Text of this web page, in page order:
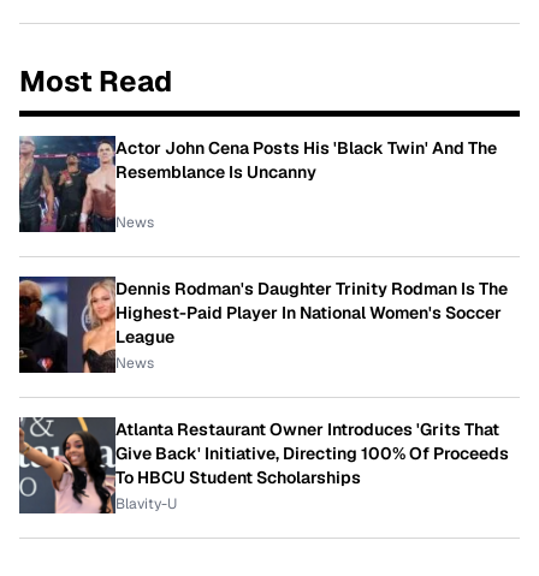
Most Read
Actor John Cena Posts His 'Black Twin' And The
Resemblance Is Uncanny
News
Dennis Rodman's Daughter Trinity Rodman Is The
Highest-Paid Player In National Women's Soccer
League
News
Atlanta Restaurant Owner Introduces 'Grits That
Give Back' Initiative, Directing 100% Of Proceeds
To HBCU Student Scholarships
Blavity-U